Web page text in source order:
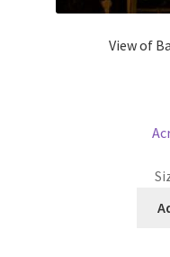
View of